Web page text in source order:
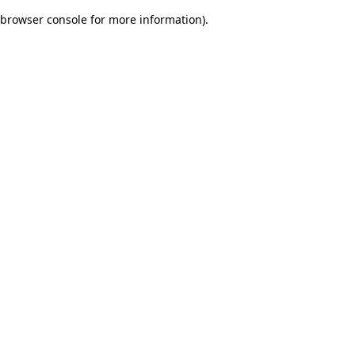
browser console for more information).